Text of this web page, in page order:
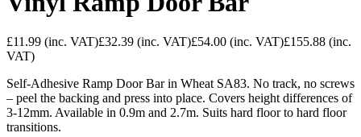
£11.99 (inc. VAT)£32.39 (inc. VAT)£54.00 (inc. VAT)£155.88 (inc.
VAT)
Self-Adhesive Ramp Door Bar in Wheat SA83. No track, no screws
– peel the backing and press into place. Covers height differences of
3-12mm. Available in 0.9m and 2.7m. Suits hard floor to hard floor
transitions.